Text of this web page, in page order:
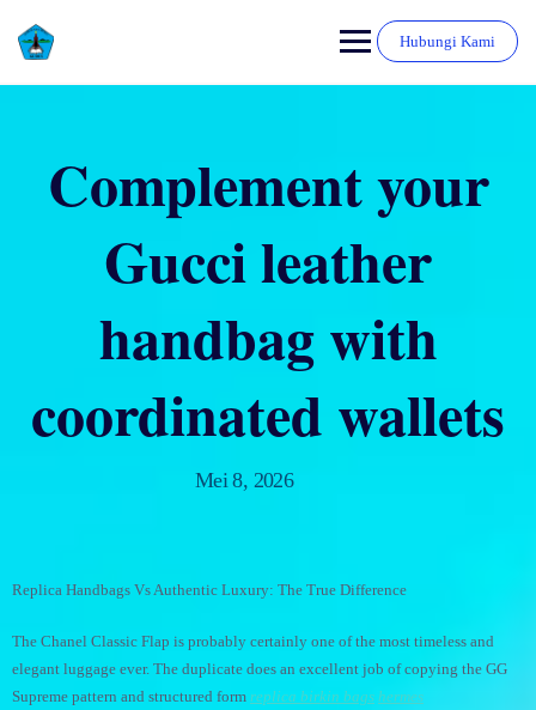
Hubungi Kami
Complement your
Gucci leather
handbag with
coordinated wallets
Mei 8, 2026
Replica Handbags Vs Authentic Luxury: The True Difference
The Chanel Classic Flap is probably certainly one of the most timeless and
elegant luggage ever. The duplicate does an excellent job of copying the GG
Supreme pattern and structured form replica birkin bags hermes